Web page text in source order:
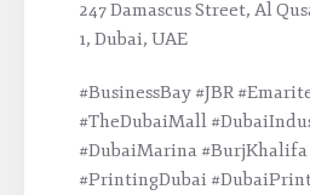
247 Damascus Street, Al
1, Dubai, UAE
#BusinessBay #JBR
#TheDubaiMall
#DubaiMarina #BurjKhalifa
#PrintingDubai